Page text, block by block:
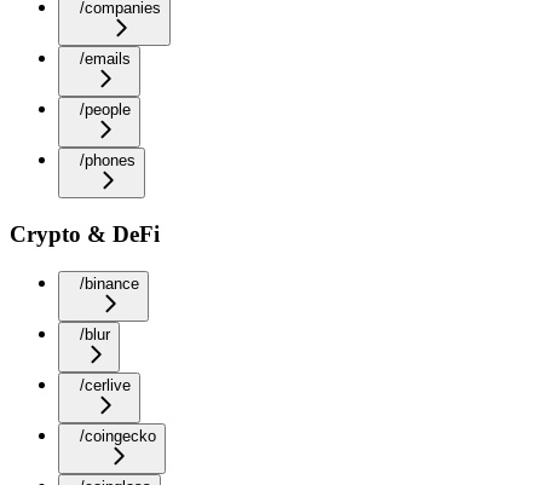
/companies
/emails
/people
/phones
Crypto & DeFi
/binance
/blur
/cerlive
/coingecko